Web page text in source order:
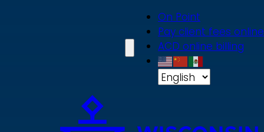
On Point
Pay client fees online
ACD online billing